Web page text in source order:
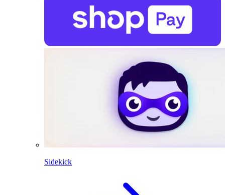
Sidekick